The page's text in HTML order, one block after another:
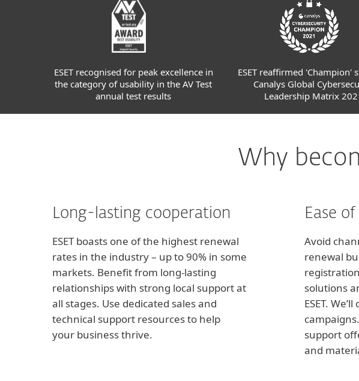
ESET recognised for peak excellence in
the category of usability in the AV Test
annual test results
ESET reaffirmed 'Champion'
Canalys Global
Leadership Matrix
Why
Long-lasting cooperation
ESET boasts one of the highest renewal
rates in the industry – up to 90% in some
markets. Benefit from long-lasting
relationships with strong local support at
all stages. Use dedicated sales and
technical support resources to help
your business thrive.
Ease
Avoid
renewal
solutions
ESET.
support
and